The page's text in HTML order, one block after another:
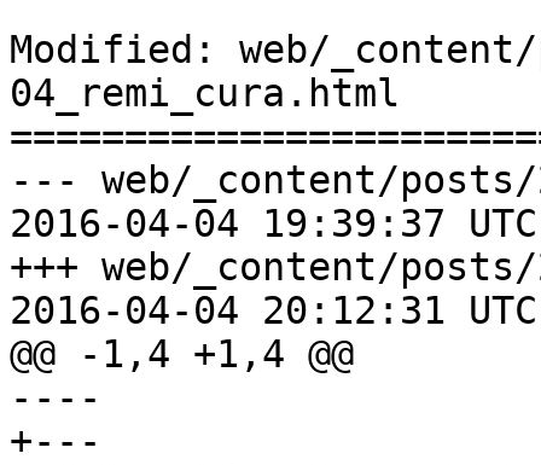
Modified: web/
04_remi_cura.html
--- web/_content/posts/
2016-04-04 19:39:37
+++ web/_content/
2016-04-04 20:12:31
@@ -1,4 +1,4 @@
----
+﻿---